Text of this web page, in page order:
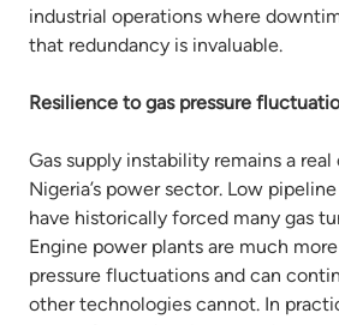
industrial operations where
that redundancy is invaluable.
Resilience to gas pressure
Gas supply instability remains a
Nigeria’s power sector. Low
have historically forced many gas
Engine power plants are much
pressure fluctuations and can
other technologies cannot. In